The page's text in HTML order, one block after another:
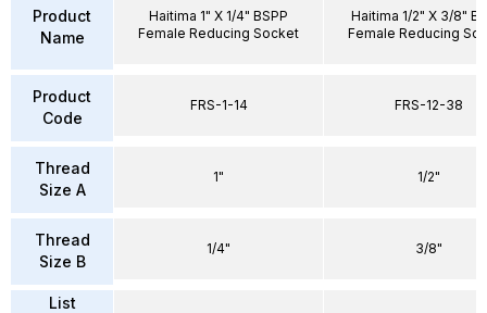
Product
Name
Product
Code
Thread
Size A
Thread
Size B
List
Haitima 1" X 1/4" BSPP
Female Reducing Socket
FRS-1-14
1"
1/4"
Haitima 1/2" X 3/8"
Female Reducing
FRS-12-38
1/2"
3/8"